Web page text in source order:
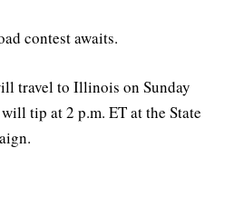
contest awaits.
travel to Illinois on Sunday
tip at 2 p.m. ET at the State